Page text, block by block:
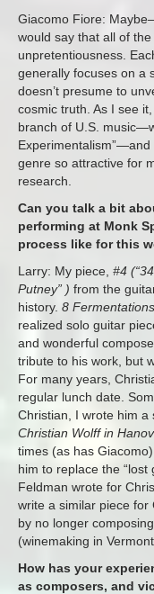
Giacomo Fiore:
would say that all of
unpretentiousness.
generally focuses on a
doesn’t presume to
cosmic truth. As I see
branch of U.S.
Experimentalism”—and
genre so attractive for
research.
Can you talk a bit
performing at Monk
process like for this
Larry: My piece, #4
Putney” ) from the
history. 8 Fermentations
realized solo guitar
and wonderful
tribute to his work, but
For many years,
regular lunch date.
Christian, I wrote him a
Christian Wolff in
times (as has Giacomo).
him to replace the
Feldman wrote for
write a similar piece for
by no longer
(winemaking in
How has your
as composers, and